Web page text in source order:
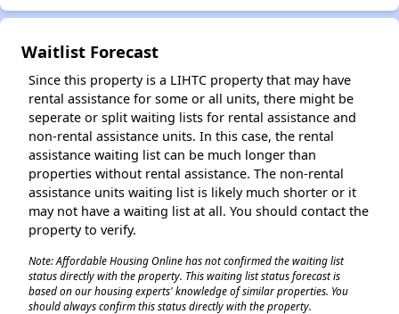
✕
Waitlist Forecast
Since this property is a LIHTC property that may have
rental assistance for some or all units, there might be
seperate or split waiting lists for rental assistance and
non-rental assistance units. In this case, the rental
assistance waiting list can be much longer than
properties without rental assistance. The non-rental
assistance units waiting list is likely much shorter or it
may not have a waiting list at all. You should contact the
property to verify.
Note: Affordable Housing Online has not confirmed the waiting list
status directly with the property. This waiting list status forecast is
based on our housing experts' knowledge of similar properties. You
should always confirm this status directly with the property.